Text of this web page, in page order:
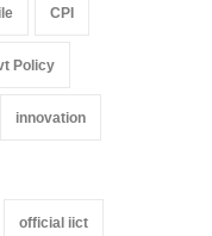
CPI
Policy
innovation
official iict